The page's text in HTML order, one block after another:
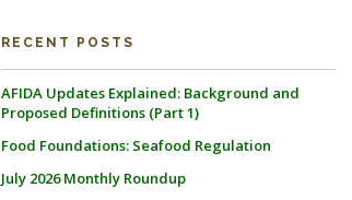
RECENT POSTS
AFIDA Updates Explained: Background and
Proposed Definitions (Part 1)
Food Foundations: Seafood Regulation
July 2026 Monthly Roundup